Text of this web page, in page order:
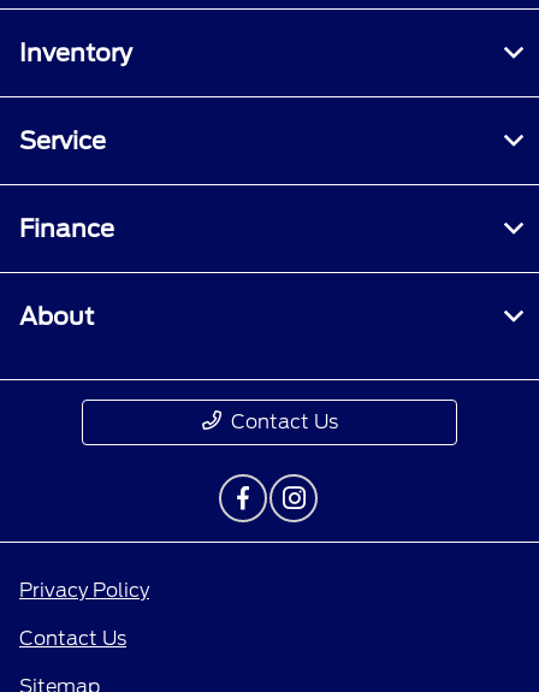
Inventory
Service
Finance
About
Contact Us
Privacy Policy
Contact Us
Sitemap